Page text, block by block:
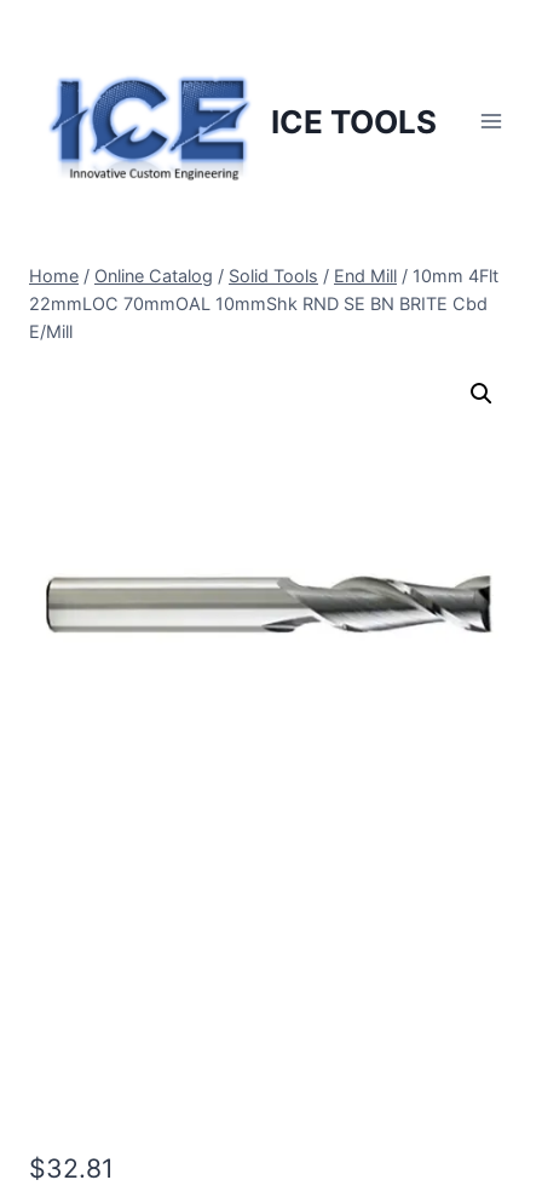
content
ICE TOOLS
Home / Online Catalog / Solid Tools / End Mill / 10mm 4Flt
22mmLOC 70mmOAL 10mmShk RND SE BN BRITE Cbd
E/Mill
$32.81